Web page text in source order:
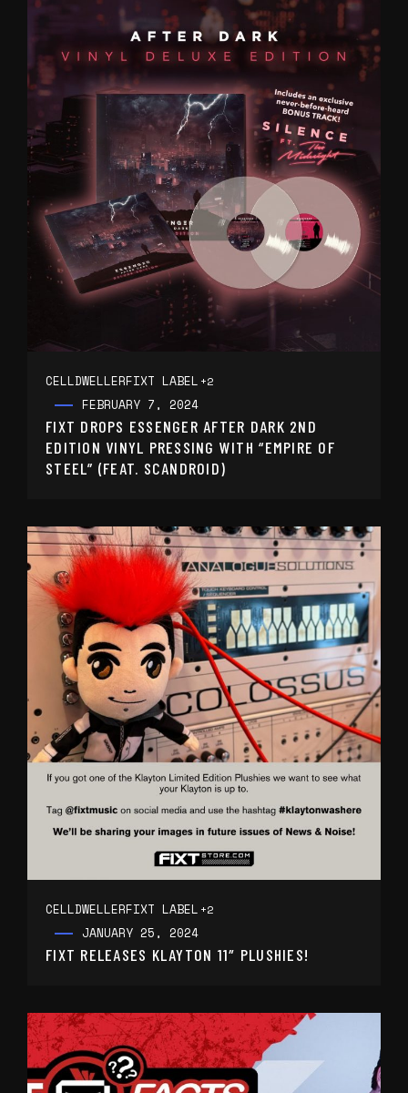
CELLDWELLERFIXT LABEL +2
FEBRUARY 7, 2024
FIXT DROPS ESSENGER AFTER DARK 2ND
EDITION VINYL PRESSING WITH “EMPIRE OF
STEEL” (FEAT. SCANDROID)
CELLDWELLERFIXT LABEL +2
JANUARY 25, 2024
FIXT RELEASES KLAYTON 11″ PLUSHIES!